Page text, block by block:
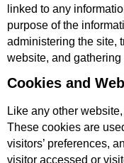
linked to any
purpose of the
administering the site,
website, and
Cookies and
Like any other
These cookies are
visitors’ preferences,
visitor accessed or